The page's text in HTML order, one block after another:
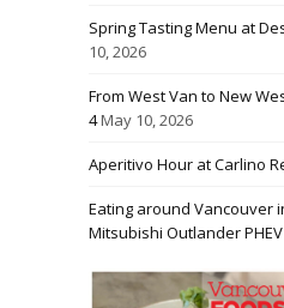
Spring Tasting Menu at
10, 2026
From West Van to New
4May 10, 2026
Aperitivo Hour at Carlino
Eating around Vancouver
Mitsubishi Outlander PHEV